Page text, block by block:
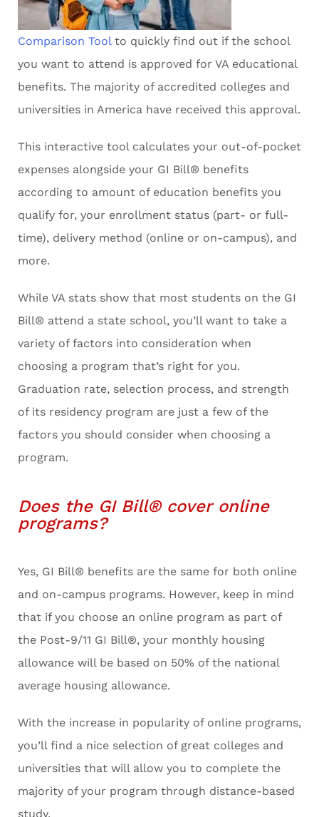
Comparison Tool to quickly find out if the school
you want to attend is approved for VA educational
benefits. The majority of accredited colleges and
universities in America have received this approval.
This interactive tool calculates your out-of-pocket
expenses alongside your GI Bill® benefits
according to amount of education benefits you
qualify for, your enrollment status (part- or full-
time), delivery method (online or on-campus), and
more.
While VA stats show that most students on the GI
Bill® attend a state school, you’ll want to take a
variety of factors into consideration when
choosing a program that’s right for you.
Graduation rate, selection process, and strength
of its residency program are just a few of the
factors you should consider when choosing a
program.
Does the GI Bill® cover online
programs?
Yes, GI Bill® benefits are the same for both online
and on-campus programs. However, keep in mind
that if you choose an online program as part of
the Post-9/11 GI Bill®, your monthly housing
allowance will be based on 50% of the national
average housing allowance.
With the increase in popularity of online programs,
you’ll find a nice selection of great colleges and
universities that will allow you to complete the
majority of your program through distance-based
study.